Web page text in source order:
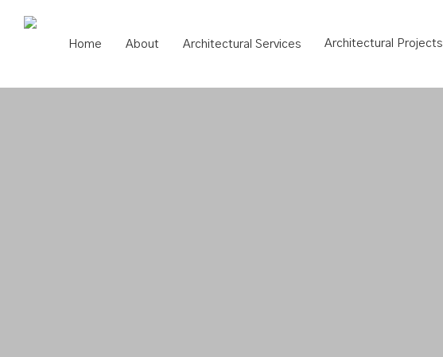
Home About Architectural Services Architectural Projects